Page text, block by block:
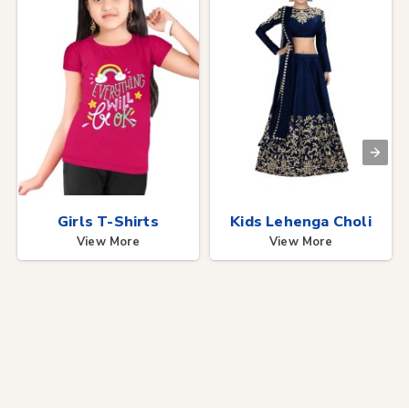
Girls T-Shirts
View More
Kids Lehenga Choli
View More